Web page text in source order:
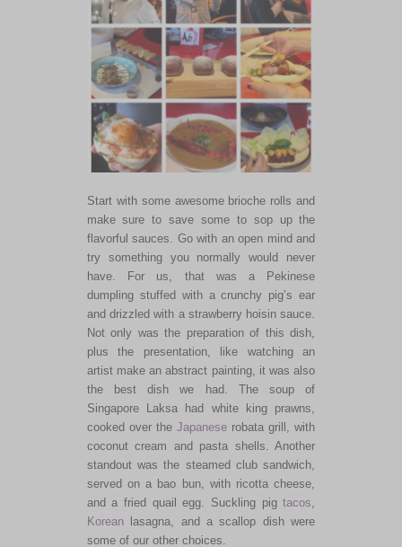
Start with some awesome brioche rolls and
make sure to save some to sop up the
flavorful sauces. Go with an open mind and
try something you normally would never
have. For us, that was a Pekinese
dumpling stuffed with a crunchy pig’s ear
and drizzled with a strawberry hoisin sauce.
Not only was the preparation of this dish,
plus the presentation, like watching an
artist make an abstract painting, it was also
the best dish we had. The soup of
Singapore Laksa had white king prawns,
cooked over the Japanese robata grill, with
coconut cream and pasta shells. Another
standout was the steamed club sandwich,
served on a bao bun, with ricotta cheese,
and a fried quail egg. Suckling pigtacos,
Koreanlasagna, and a scallop dish were
some of our other choices.